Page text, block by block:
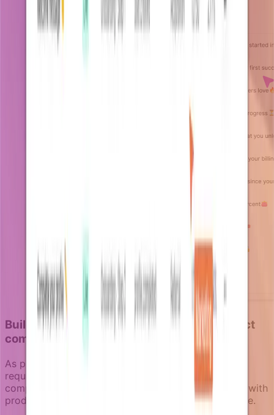
Building notifications that scale with product
complexity
As products grow more sophisticated, notification
requirements become more complex. Product-led
companies need notification systems that can grow with
product complexity without becoming unmanageable.